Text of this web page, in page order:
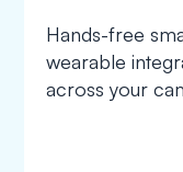
Hands-free
wearable
across your